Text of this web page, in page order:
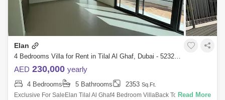
Elan
4 Bedrooms Villa for Rent in Tilal Al Ghaf, Dubai - 5232059
AED 230,000 yearly
4 Bedrooms 5 Bathrooms 2353 Sq.Ft.
Exclusive For SaleElan Tilal Al Ghaf4 Bedroom VillaBack To BackEnd
Read More